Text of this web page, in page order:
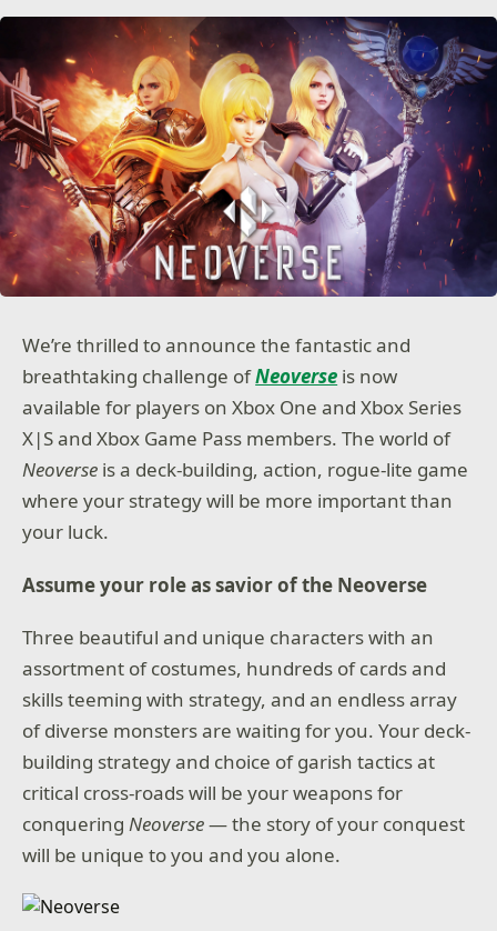
We’re thrilled to announce the fantastic and
breathtaking challenge ofNeoverse is now
available for players on Xbox One and Xbox Series
X|S and Xbox Game Pass members. The world of
Neoverse is a deck-building, action, rogue-lite game
where your strategy will be more important than
your luck.
Assume your role as savior of the Neoverse
Three beautiful and unique characters with an
assortment of costumes, hundreds of cards and
skills teeming with strategy, and an endless array
of diverse monsters are waiting for you. Your deck-
building strategy and choice of garish tactics at
critical cross-roads will be your weapons for
conqueringNeoverse— the story of your conquest
will be unique to you and you alone.